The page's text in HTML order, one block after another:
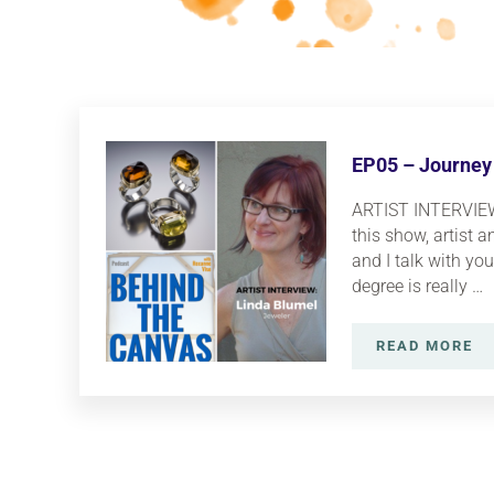
EP05 –
ARTIST
this show, artist
and I talk with
degree is really …
READ MORE
EP05 –